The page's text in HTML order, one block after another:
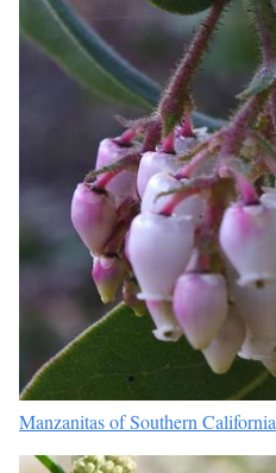
Manzanitas of Southern California